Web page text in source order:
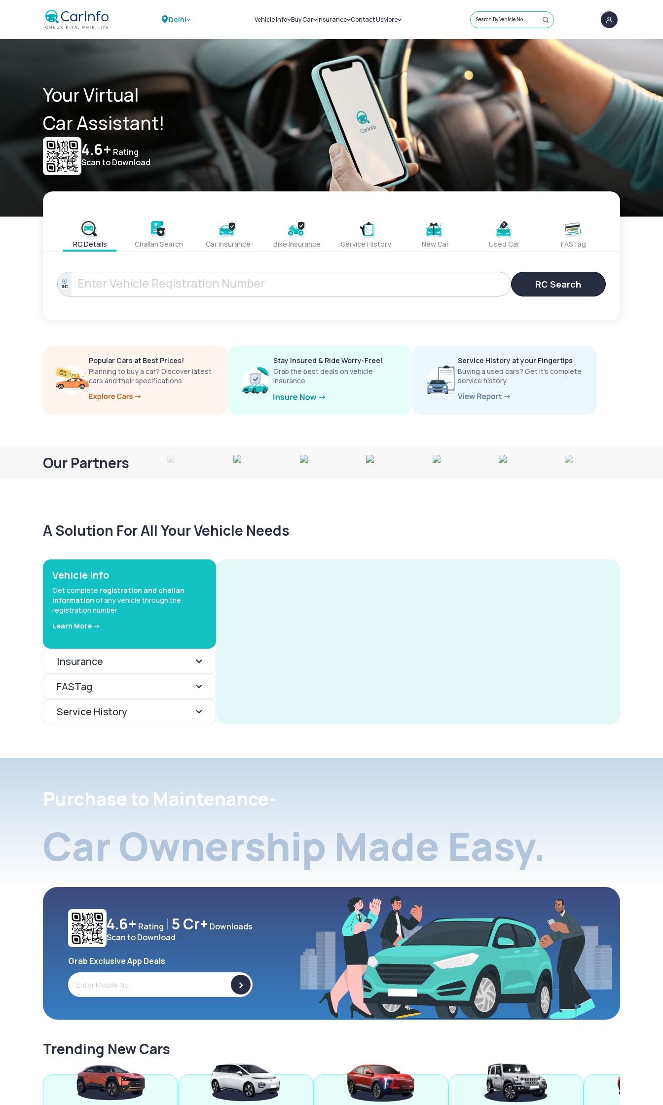
Delhi Vehicle Info
Challans
RTO Details
Service History
Buy Car
New Cars
Used Cars
Insurance
Car Insurance
Bike Insurance
Contact UsMore
Sell Car
Loans
Blog
About Us
Search By Vehicle No.
Your Virtual
Car Assistant!
4.6+ Rating
Scan to Download
RC Details Challan Search Car Insurance Bike Insurance Service History New Car Used Car FASTag
IND RC Search
Popular Cars at Best Prices!
Planning to buy a car? Discover latest
cars and their specifications
Stay Insured & Ride Worry-Free!
Grab the best deals on vehicle
insurance
Service History at your Fingertips
Buying a used cars? Get it’s complete
service history
Our Partners
A Solution For All Your Vehicle Needs
Vehicle Info
Get complete registration and challan
information of any vehicle through the
registration number
Learn More ->
Insurance
FASTag
Service History
Purchase to Maintenance-
Car Ownership Made Easy.
4.6+ Rating 5 Cr+ Downloads
Scan to Download
Grab Exclusive App Deals
>
Trending New Cars